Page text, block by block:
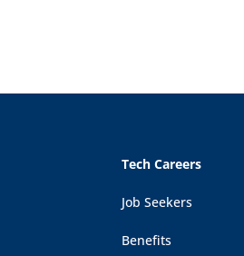
Tech Careers
Job Seekers
Benefits